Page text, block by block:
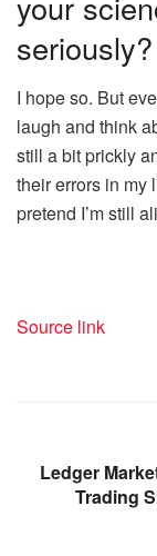
seriously?
I hope so. But
laugh and think
still a bit prickly
their errors in my
pretend I’m still
Source link
Ledger
Trading